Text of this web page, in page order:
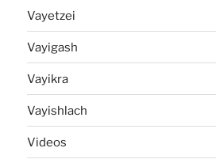
Vayetzei
Vayigash
Vayikra
Vayishlach
Videos